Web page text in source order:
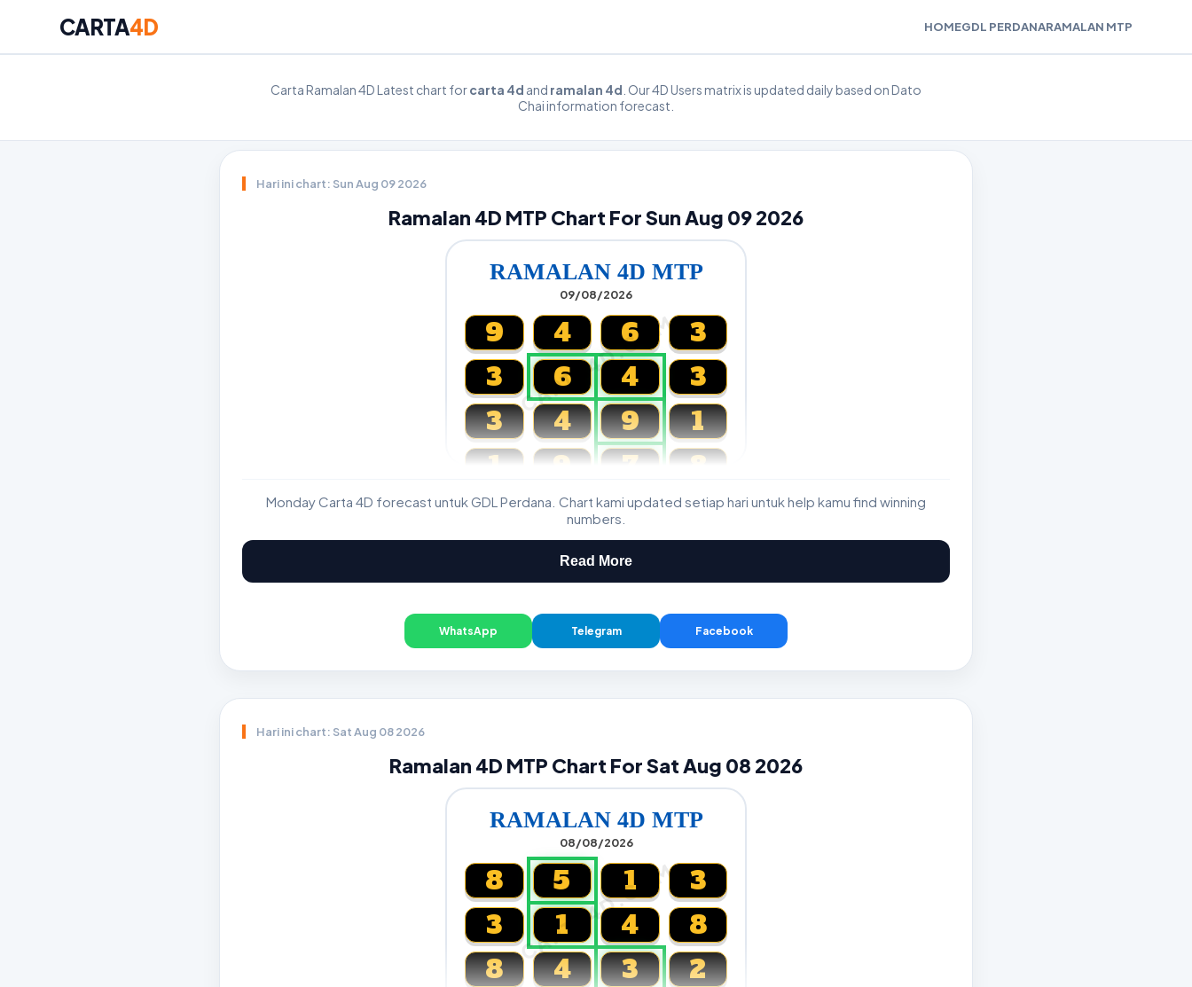
CARTA4D HOMEGDL PERDANARAMALAN MTP
Carta Ramalan 4D Latest chart forcarta 4d and ramalan 4d . Our 4D Users matrix is updated daily based on Dato
Chai information forecast.
Hari ini chart: Sun Aug 09 2026
Ramalan 4D MTP Chart For Sun Aug 09 2026
RAMALAN 4D MTP
09/08/2026
CARTA4D.COM
9 4 6
3
3
6 4
3
3
4 9
1
1
9 7 8
Magnum, Toto, Damacai, SGP
Monday Carta 4D forecast untuk GDL Perdana. Chart kami updated setiap hari untuk help kamu find winning
numbers.
Read More
WhatsApp Telegram Facebook
Hari ini chart: Sat Aug 08 2026
Ramalan 4D MTP Chart For Sat Aug 08 2026
RAMALAN 4D MTP
08/08/2026
CARTA4D.COM
8 5 1
3
3
1 4
8
8
4 3
2